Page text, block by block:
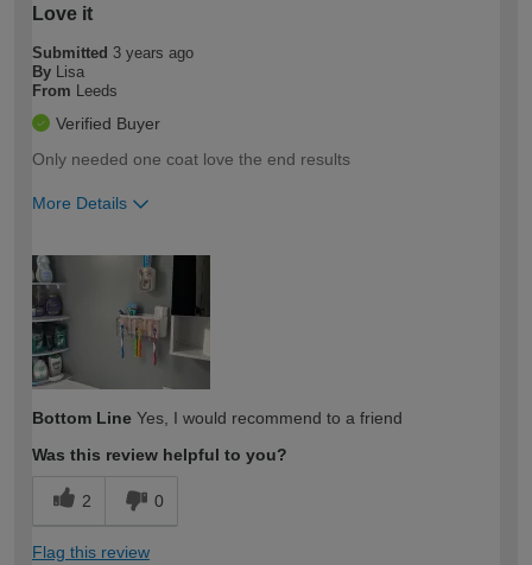
Love it
Submitted 3 years ago
By Lisa
From Leeds
Verified Buyer
Only needed one coat love the end results
More Details
expertise?
Bottom Line Yes, I would recommend to a friend
Was this review helpful to you?
2 0
Flag this review